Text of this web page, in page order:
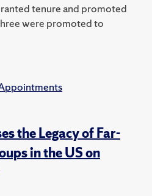
tenure and promoted
were promoted to
the Legacy of Far-
in the US on